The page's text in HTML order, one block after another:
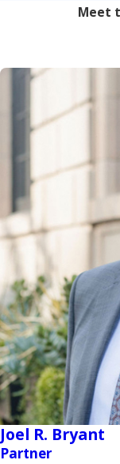
Meet
Joel R. Bryant
Partner